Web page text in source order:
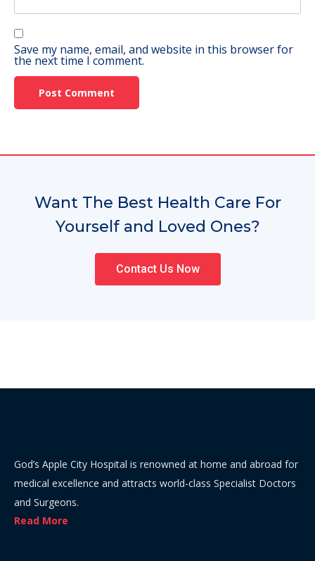
Save my name, email, and website in this browser for
the next time I comment.
Want The Best Health Care For
Yourself and Loved Ones?
Contact Us Now
God’s Apple City Hospital is renowned at home and abroad for
medical excellence and attracts world-class Specialist Doctors
and Surgeons.
Read More